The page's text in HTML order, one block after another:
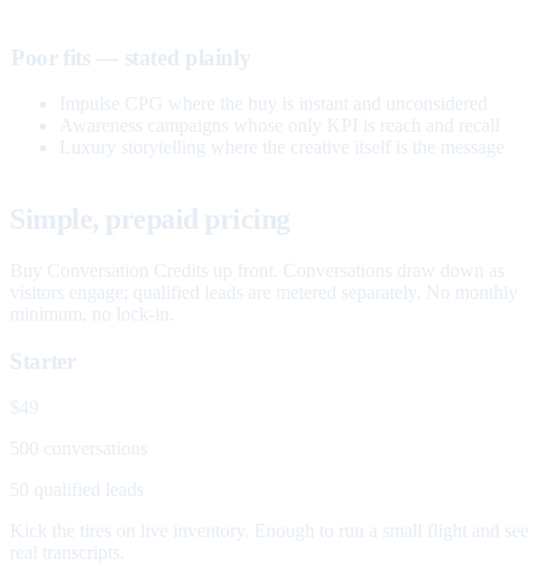
Poor fits — stated plainly
Impulse CPG where the buy is instant and unconsidered
Awareness campaigns whose only KPI is reach and recall
Luxury storytelling where the creative itself is the message
Simple, prepaid pricing
Buy Conversation Credits up front. Conversations draw down as
visitors engage; qualified leads are metered separately. No monthly
minimum, no lock-in.
Starter
$49
500 conversations
50 qualified leads
Kick the tires on live inventory. Enough to run a small flight and see
real transcripts.